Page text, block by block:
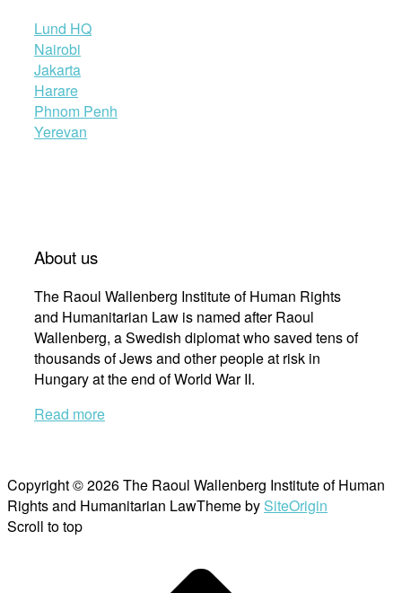
Lund HQ
Nairobi
Jakarta
Harare
Phnom Penh
Yerevan
About us
The Raoul Wallenberg Institute of Human Rights
and Humanitarian Law is named after Raoul
Wallenberg, a Swedish diplomat who saved tens of
thousands of Jews and other people at risk in
Hungary at the end of World War II.
Read more
Copyright © 2026 The Raoul Wallenberg Institute of Human
Rights and Humanitarian LawTheme by SiteOrigin
Scroll to top